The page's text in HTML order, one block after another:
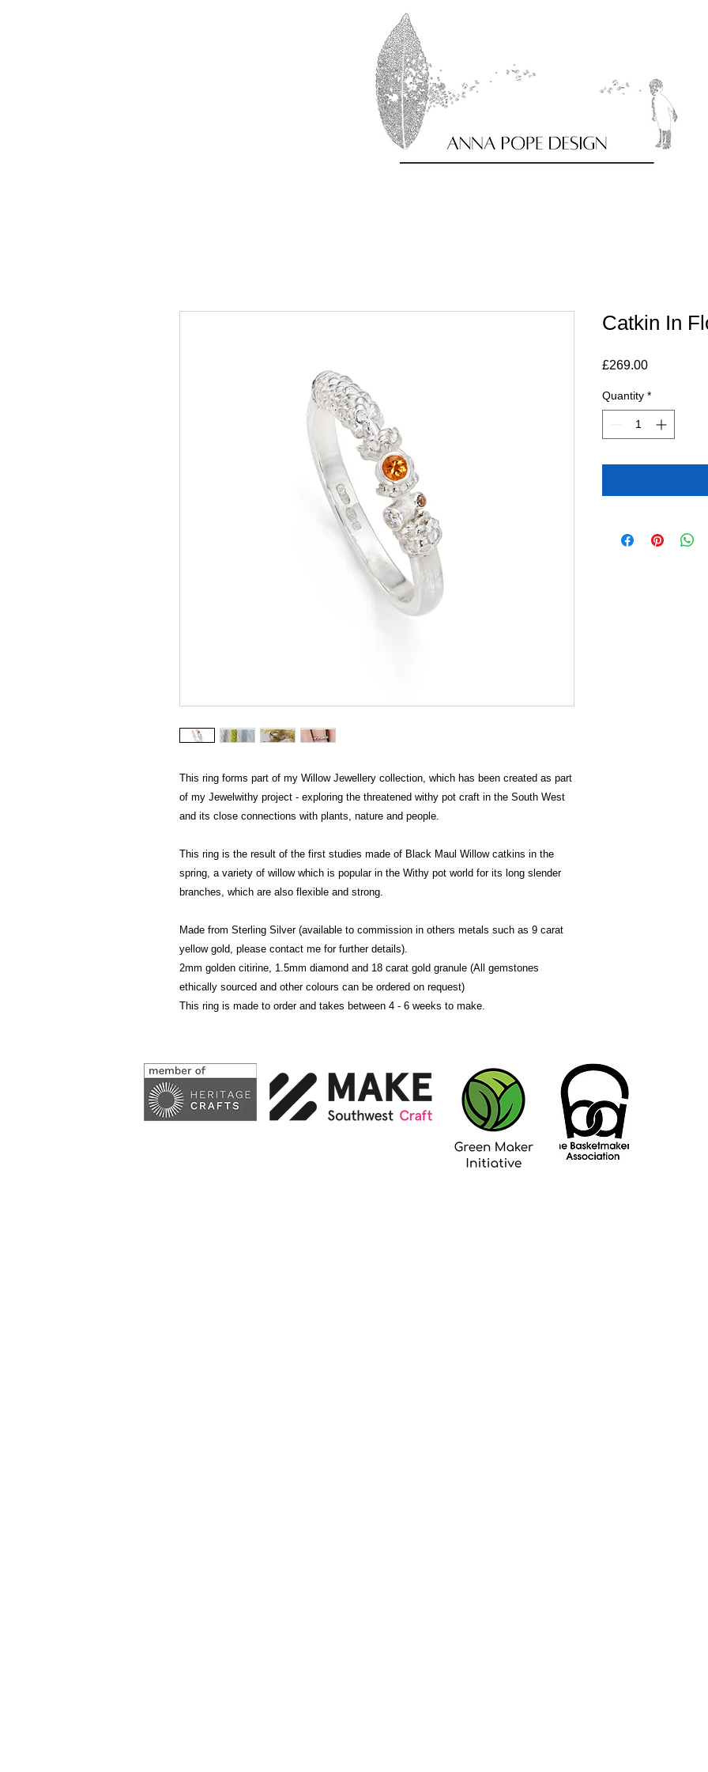
This ring forms part of my Willow Jewellery collection, which has been created as part
of my Jewelwithy project - exploring the threatened withy pot craft in the South West
and its close connections with plants, nature and people.
This ring is the result of the first studies made of Black Maul Willow catkins in the
spring, a variety of willow which is popular in the Withy pot world for its long slender
branches, which are also flexible and strong.
Made from Sterling Silver (available to commission in others metals such as 9 carat
yellow gold, please contact me for further details).
2mm golden citirine, 1.5mm diamond and 18 carat gold granule (All gemstones
ethically sourced and other colours can be ordered on request)
This ring is made to order and takes between 4 - 6 weeks to make.
Catkin In
£269.00Price
Quantity *